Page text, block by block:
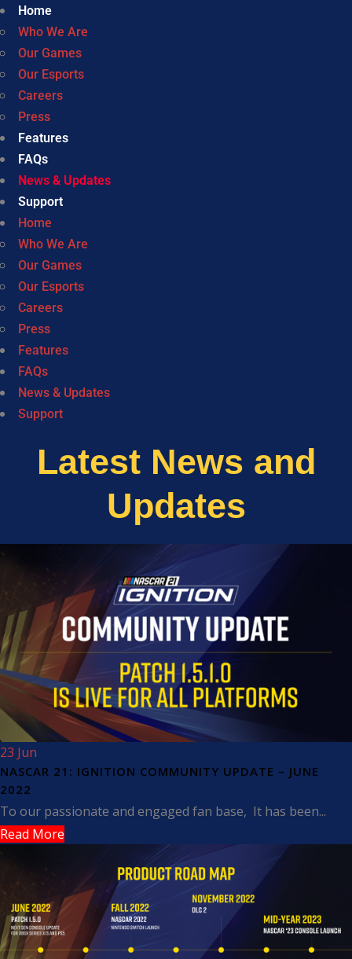
Home
Who We Are
Our Games
Our Esports
Careers
Press
Features
FAQs
News & Updates
Support
Home
Who We Are
Our Games
Our Esports
Careers
Press
Features
FAQs
News & Updates
Support
Latest News and
Updates
23 Jun
NASCAR 21: IGNITION COMMUNITY UPDATE – JUNE
2022
To our passionate and engaged fan base, It has been...
Read More